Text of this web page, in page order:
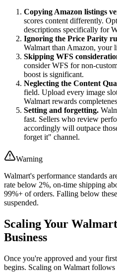
Copying Amazon listings
scores content differently.
descriptions specifically for
Ignoring the Price Parity
Walmart than Amazon, your
Skipping WFS
consider WFS for non-
boost is significant.
Neglecting the Content
field. Upload every image
Walmart rewards
Setting and forgetting.
fast. Sellers who review
accordingly will outpace
forget it" channel.
Warning
Walmart's performance standards
rate below 2%, on-time shipping
99%+ of orders. Falling below
suspended.
Scaling Your
Business
Once you're approved and your
begins. Scaling on Walmart